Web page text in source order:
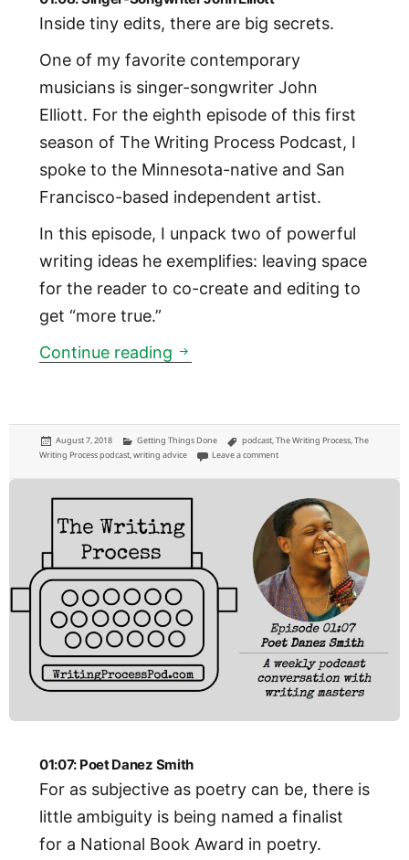
Inside tiny edits, there are big secrets.
One of my favorite contemporary
musicians is singer-songwriter John
Elliott. For the eighth episode of this first
season of The Writing Process Podcast, I
spoke to the Minnesota-native and San
Francisco-based independent artist.
In this episode, I unpack two of powerful
writing ideas he exemplifies: leaving space
for the reader to co-create and editing to
get “more true.”
Continue reading 01:08: Singer-Songwriter
Posted
on
August 7, 2018 Categories
Getting Things Done Tags
podcast,The Writing Process,The
Writing Process podcast,writing advice Leave a commenton 01:08: Singer-Songwriter John
01:07: Poet Danez Smith
For as subjective as poetry can be, there is
little ambiguity is being named a finalist
for a National Book Award in poetry.